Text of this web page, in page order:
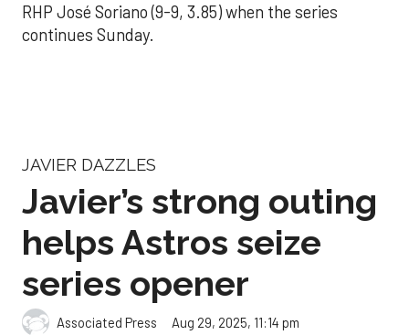
RHP José Soriano (9-9, 3.85) when the series
continues Sunday.
JAVIER DAZZLES
Javier’s strong outing
helps Astros seize
series opener
Associated Press Aug 29, 2025, 11:14 pm